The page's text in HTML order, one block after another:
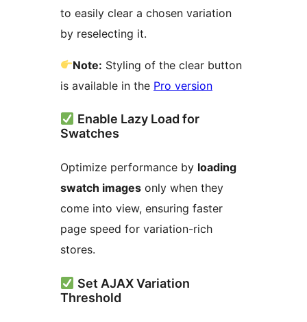
to easily clear a chosen variation
by reselecting it.
Note: Styling of the clear button
is available in the Pro version
Enable Lazy Load for
Swatches
Optimize performance by loading
swatch images only when they
come into view, ensuring faster
page speed for variation-rich
stores.
Set AJAX Variation
Threshold